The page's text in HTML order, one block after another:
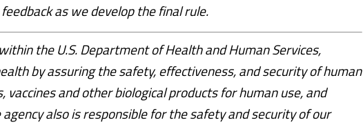
as we develop the final rule.
the U.S. Department of Health and Human Services,
by assuring the safety, effectiveness, and security of human
vaccines and other biological products for human use, and
agency also is responsible for the safety and security of our